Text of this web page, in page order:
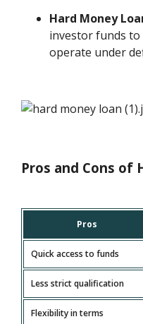
Hard Money
investor funds to
operate under
Pros and Cons of
Pros
Quick access to funds
Less strict qualification
Flexibility in terms